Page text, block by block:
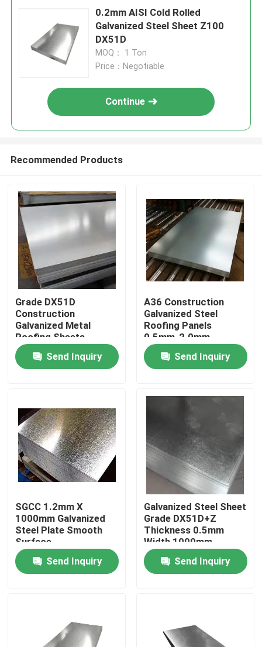
Home
Products
Factory Tour
Quality Control
Stainless Steel Metal Plates
Stainless Steel Tube Pipe
Stainless Steel Profile
0.2mm AISI Cold Rolled
Galvanized Steel Sheet Z100
DX51D
MOQ： 1 Ton
Price：Negotiable
Continue
Recommended Products
Grade DX51D
Construction
Galvanized Metal
Roofing Sheets
Thickness 0.8mm To
2.0mm Width 1000mm
To 1250mm
Send Inquiry
A36 Construction
Galvanized Steel
Roofing Panels
0.5mm-2.0mm
Thickness 1000mm-
1250mm Width
Send Inquiry
SGCC 1.2mm X
1000mm Galvanized
Steel Plate Smooth
Surface
Send Inquiry
Galvanized Steel Sheet
Grade DX51D+Z
Thickness 0.5mm
Width 1000mm
Construction Smooth
SurfaceSend Inquiry